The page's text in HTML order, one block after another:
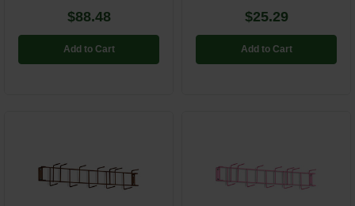
$88.48
Add to Cart
$25.29
Add to Cart